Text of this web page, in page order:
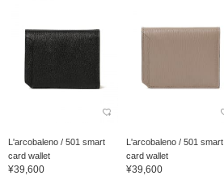
L'arcobaleno / 501 smart
card wallet
¥39,600
L'arcobaleno / 501 smart
card wallet
¥39,600